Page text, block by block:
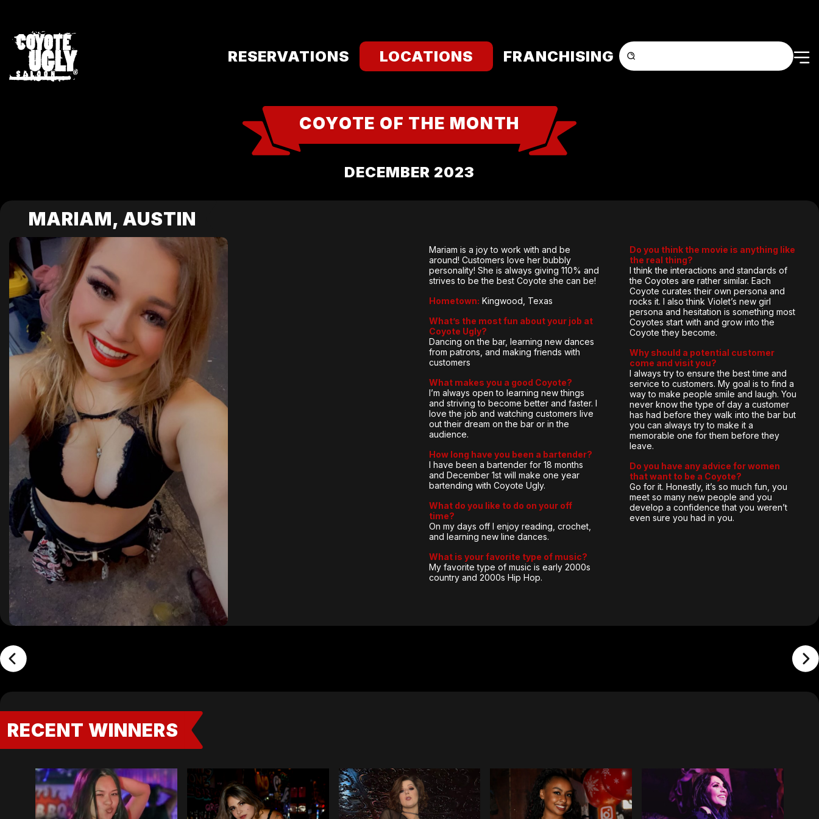
RESERVATIONS LOCATIONS FRANCHISING
COYOTE OF THE MONTH
DECEMBER 2023
MARIAM, AUSTIN
Mariam is a joy to work with and be
around! Customers love her bubbly
personality! She is always giving 110% and
strives to be the best Coyote she can be!
Hometown: Kingwood, Texas
What’s the most fun about your job at
Coyote Ugly?
Dancing on the bar, learning new dances
from patrons, and making friends with
customers
What makes you a good Coyote?
I’m always open to learning new things
and striving to become better and faster. I
love the job and watching customers live
out their dream on the bar or in the
audience.
How long have you been a bartender?
I have been a bartender for 18 months
and December 1st will make one year
bartending with Coyote Ugly.
What do you like to do on your off
time?
On my days off I enjoy reading, crochet,
and learning new line dances.
What is your favorite type of music?
My favorite type of music is early 2000s
country and 2000s Hip Hop.
Do you think the movie is anything like
the real thing?
I think the interactions and standards of
the Coyotes are rather similar. Each
Coyote curates their own persona and
rocks it. I also think Violet’s new girl
persona and hesitation is something most
Coyotes start with and grow into the
Coyote they become.
Why should a potential customer
come and visit you?
I always try to ensure the best time and
service to customers. My goal is to find a
way to make people smile and laugh. You
never know the type of day a customer
has had before they walk into the bar but
you can always try to make it a
memorable one for them before they
leave.
Do you have any advice for women
that want to be a Coyote?
Go for it. Honestly, it’s so much fun, you
meet so many new people and you
develop a confidence that you weren’t
even sure you had in you.
RECENT WINNERS